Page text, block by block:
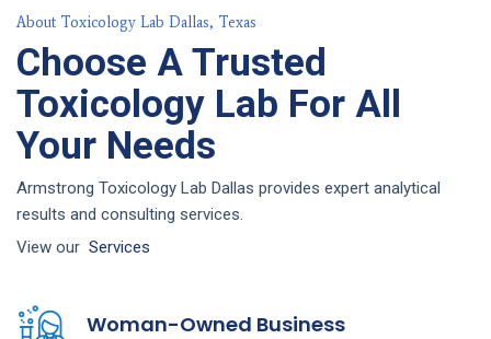
About Toxicology Lab Dallas, Texas
Choose A Trusted
Toxicology Lab For All
Your Needs
Armstrong Toxicology Lab Dallas provides expert analytical
results and consulting services.
View our Services
Woman-Owned Business